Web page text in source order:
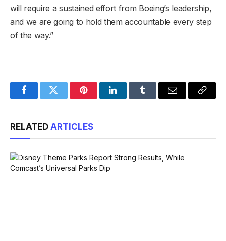
will require a sustained effort from Boeing’s leadership,
and we are going to hold them accountable every step
of the way.”
FacebookTwitter PinterestLinkedInTumblr Email
Copy
RELATED ARTICLES